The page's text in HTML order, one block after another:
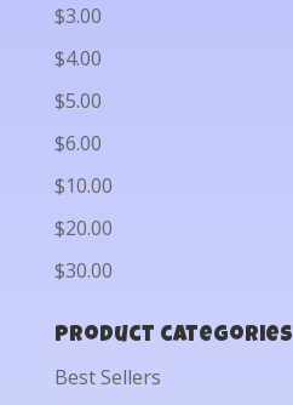
$3.00
$4.00
$5.00
$6.00
$10.00
$20.00
$30.00
Product categories
Best Sellers